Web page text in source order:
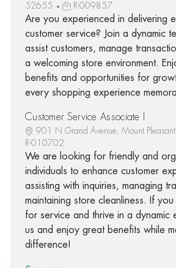
52655
R-009857
Are you experienced in delivering
customer service? Join a dynamic
assist customers, manage
a welcoming store environment.
benefits and opportunities for
every shopping experience
Customer Service Associate I
901 N Grand Avenue, Mount
R-010702
We are looking for friendly and
individuals to enhance customer
assisting with inquiries, managing
maintaining store cleanliness. If
for service and thrive in a dynamic
us and enjoy great benefits while
difference!